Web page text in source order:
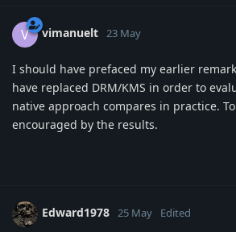
V vimanuelt 23 May
I should have prefaced my earlier
have replaced DRM/KMS in order to
native approach compares in practice.
encouraged by the results.
Edward1978 25 May Edited